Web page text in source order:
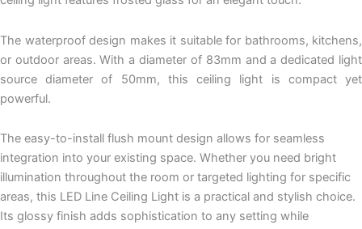
The waterproof design makes it suitable for bathrooms, kitchens,
or outdoor areas. With a diameter of 83mm and a dedicated light
source diameter of 50mm, this ceiling light is compact yet
powerful.
The easy-to-install flush mount design allows for seamless
integration into your existing space. Whether you need bright
illumination throughout the room or targeted lighting for specific
areas, this LED Line Ceiling Light is a practical and stylish choice.
Its glossy finish adds sophistication to any setting while